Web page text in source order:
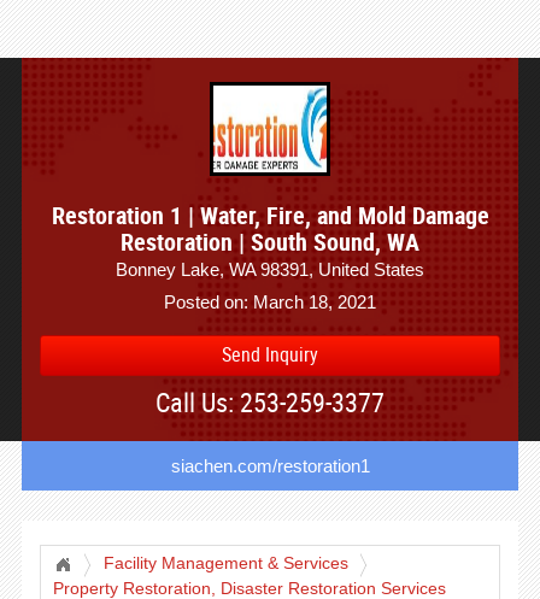
Restoration 1 | Water, Fire, and Mold Damage
Restoration | South Sound, WA
Bonney Lake, WA 98391, United States
Posted on: March 18, 2021
Send Inquiry
Call Us: 253-259-3377
siachen.com/restoration1
Facility Management & Services
Property Restoration, Disaster Restoration Services